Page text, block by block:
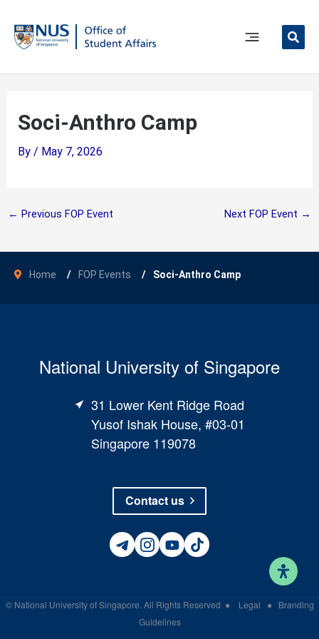
content
Main
Soci-Anthro Camp
By / May 7, 2026
← Previous FOP Event Next FOP Event →
Home FOP Events Soci-Anthro Camp
National University of Singapore
31 Lower Kent Ridge Road
Yusof Ishak House, #03-01
Singapore 119078
Contact us
© National University of Singapore. All Rights Reserved ● Legal ●
Branding
Guidelines